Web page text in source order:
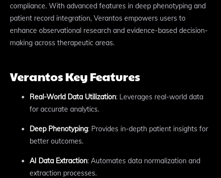
compliance. With advanced features in deep phenotyping and
patient record integration, Verantos empowers users to
enhance observational research and evidence-based decision-
making across therapeutic areas.
Verantos Key Features
Real-World Data Utilization: Leverages real-world data
for accurate analytics.
Deep Phenotyping: Provides in-depth patient insights for
better outcomes.
AI Data Extraction: Automates data normalization and
extraction processes.